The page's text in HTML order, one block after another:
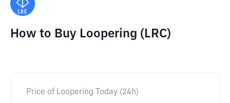
How to Buy Loopering (LRC)
Price of Loopering Today (24h)